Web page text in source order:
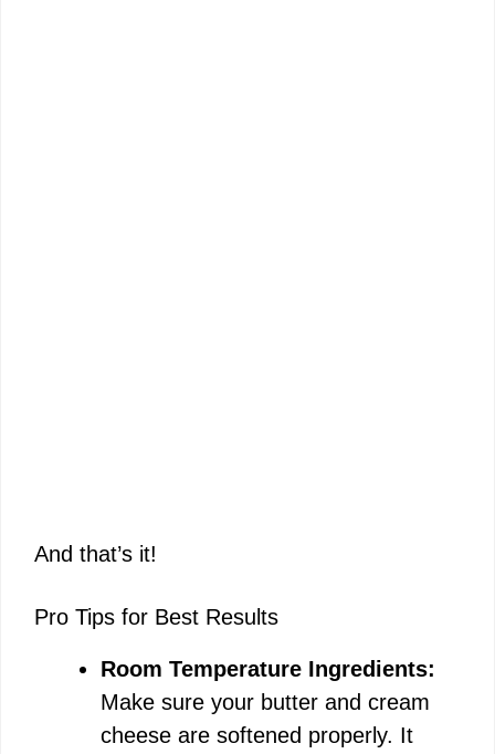
And that’s it!
Pro Tips for Best Results
Room Temperature Ingredients:
Make sure your butter and cream
cheese are softened properly. It